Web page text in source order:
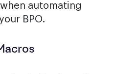
automating
BPO.